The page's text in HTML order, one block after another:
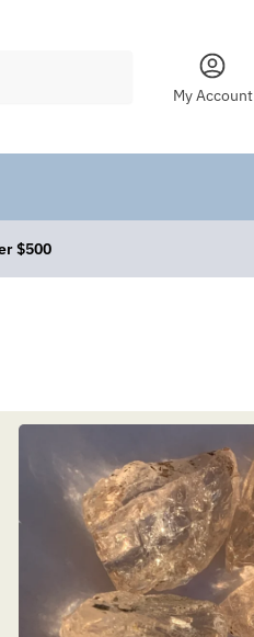
My Account
$500